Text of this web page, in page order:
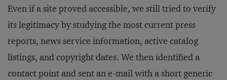
Even if a site proved accessible, we still tried to verify
its legitimacy by studying the most current press
reports, news service information, active catalog
listings, and copyright dates. We then identified a
contact point and sent an e-mail with a short generic